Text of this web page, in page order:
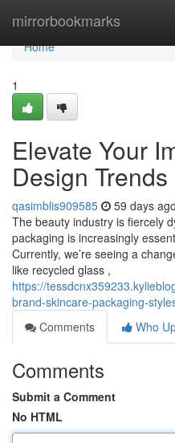
mirrorbookmarks
Home
Home
1
Elevate Your
Design Trends
qasimblis909585 59 days ago
The beauty industry is fiercely
packaging is increasingly
Currently, we’re seeing a
like recycled glass ,
https://
brand-skincare-packaging-
Comments
Who
Comments
Submit a Comment
No HTML